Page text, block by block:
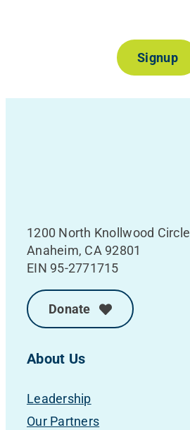
Signup
1200 North Knollwood Circle
Anaheim, CA 92801
EIN 95-2771715
Donate
About Us
Leadership
Our Partners